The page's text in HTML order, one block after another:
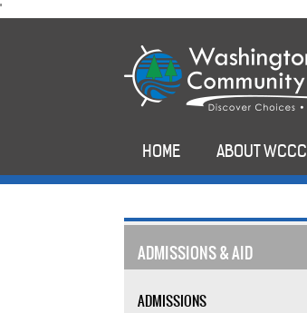
'
to
HOME ABOUT WCCC
ADMISSIONS & AID
ADMISSIONS